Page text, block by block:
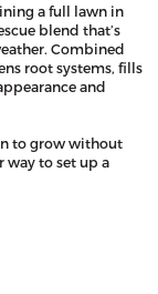
a full lawn in
blend that’s
Combined
root systems, fills
and
to grow without
way to set up a